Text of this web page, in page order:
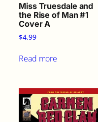
Miss Truesdale and
the Rise of Man #1
Cover A
$4.99
Read more